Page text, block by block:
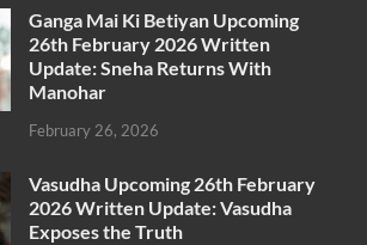
Ganga Mai Ki Betiyan Upcoming
26th February 2026 Written
Update: Sneha Returns With
Manohar
February 26, 2026
Vasudha Upcoming 26th February
2026 Written Update: Vasudha
Exposes the Truth